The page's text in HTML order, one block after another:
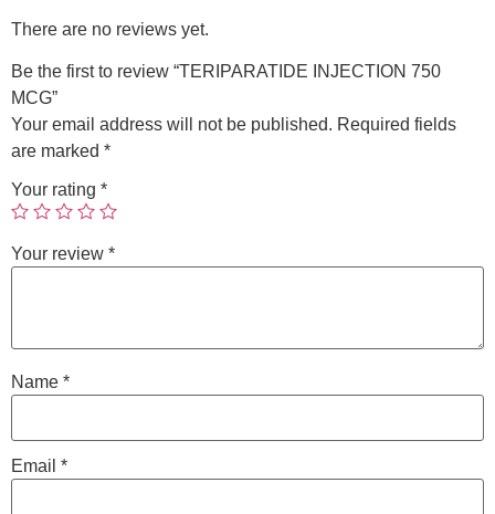
There are no reviews yet.
Be the first to review “TERIPARATIDE INJECTION 750
MCG”
Your email address will not be published. Required fields
are marked *
Your rating *
Your review *
Name *
Email *